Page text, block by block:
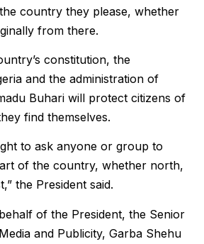
country they please, whether
from there.
constitution, the
and the administration of
Buhari will protect citizens of
find themselves.
to ask anyone or group to
of the country, whether north,
the President said.
of the President, the Senior
and Publicity, Garba Shehu